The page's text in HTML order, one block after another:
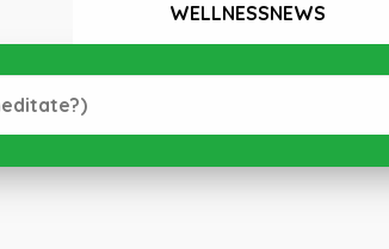
WELLNESSNEWS